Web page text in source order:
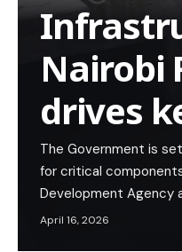
Nairobi
drives
The Government is
for critical
Development Agency
April 16, 2026